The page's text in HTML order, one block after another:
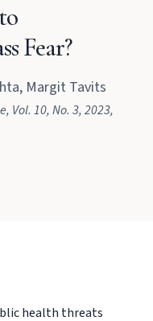
Fear?
Margit Tavits
, Vol. 10, No. 3, 2023,
health threats